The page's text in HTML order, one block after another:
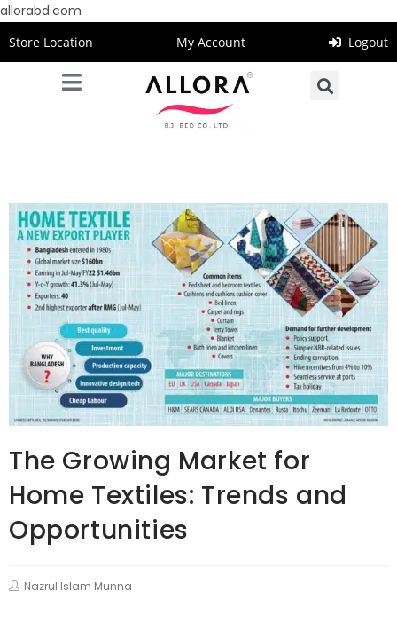
allorabd.com
Store Location My Account Logout
The Growing Market for
Home Textiles: Trends and
Opportunities
Nazrul Islam Munna